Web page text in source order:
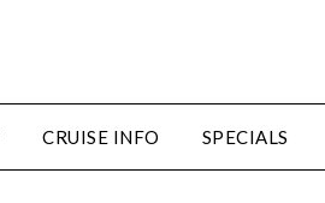
CRUISE INFO SPECIALS